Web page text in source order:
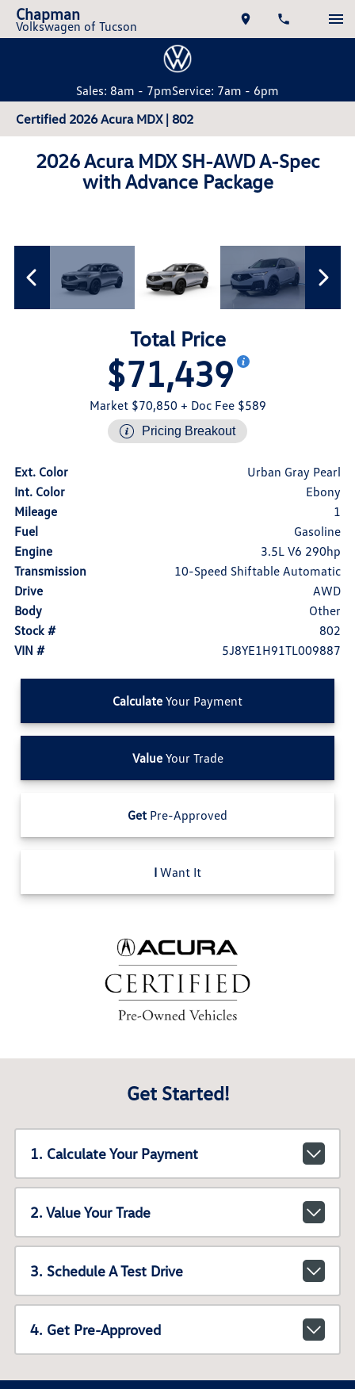
Chapman
Volkswagen of Tucson
Sales: 8am - 7pmService: 7am - 6pm
Certified 2026 Acura MDX | 802
2026 Acura MDX SH-AWD A-Spec
with Advance Package
Total Price
$71,439
Market $70,850 + Doc Fee $589
Pricing Breakout
Ext. Color
Urban Gray Pearl
Int. Color
Ebony
Mileage
1
Fuel
Gasoline
Engine
3.5L V6 290hp
Transmission
10-Speed Shiftable Automatic
Drive
AWD
Body
Other
Stock #
802
VIN #
5J8YE1H91TL009887
Calculate Your Payment
ValueYour Trade
Get Pre-Approved
I Want It
Get Started!
1. Calculate Your Payment
2. Value Your Trade
3. Schedule A Test Drive
4. Get Pre-Approved